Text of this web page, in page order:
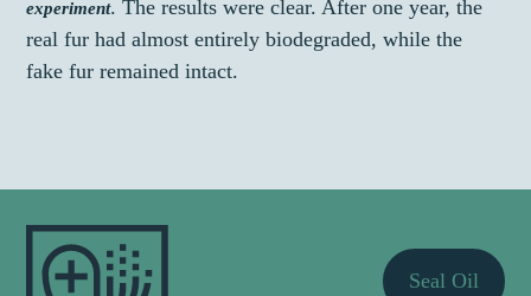
experiment. The results were clear. After one year, the
real fur had almost entirely biodegraded, while the
fake fur remained intact.
Seal Oil